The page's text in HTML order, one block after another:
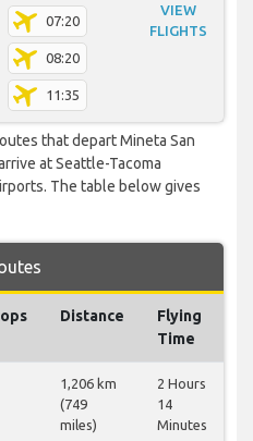
07:20
08:20
11:35
VIEW
FLIGHTS
that depart Mineta San
at Seattle-Tacoma
The table below gives
Distance
Flying
Time
1,206 km
(749
miles)
2 Hours
14
Minutes